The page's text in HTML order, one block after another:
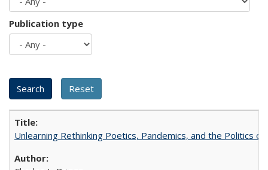
Publication type
Unlearning Rethinking Poetics, Pandemics, and the Politics